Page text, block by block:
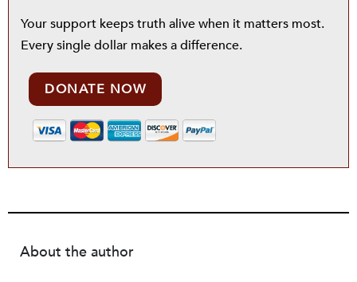
Your support keeps truth alive when it matters most.
Every single dollar makes a difference.
DONATE NOW
About the author